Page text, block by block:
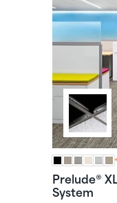
Prelude®
System